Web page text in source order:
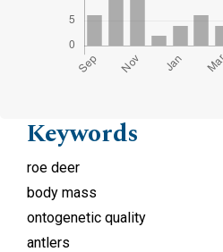
Keywords
roe deer
body mass
ontogenetic quality
antlers